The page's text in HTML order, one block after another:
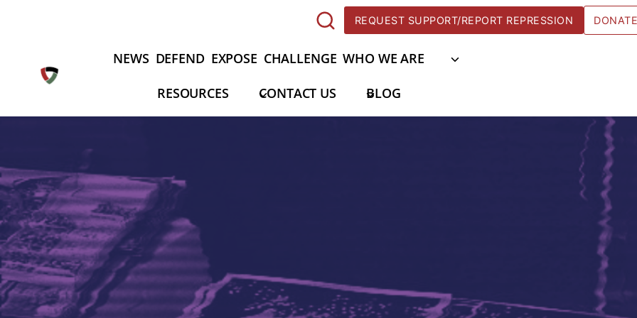
REQUEST SUPPORT/REPORT REPRESSION
NEWS DEFEND EXPOSE CHALLENGE WHO WE ARE
RESOURCES CONTACT US BLOG